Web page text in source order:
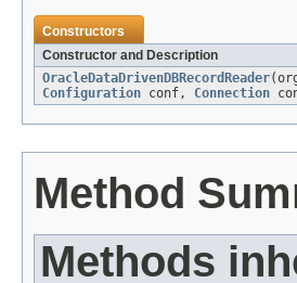
Constructors
Constructor and Description
OracleDataDrivenDBRecordReader
Configuration conf, Connection
Method
Methods